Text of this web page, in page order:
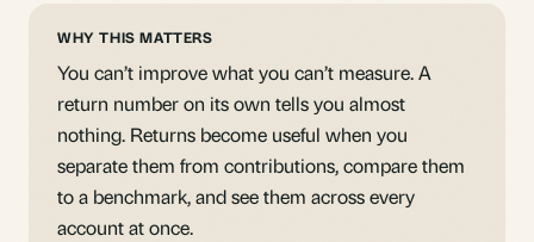
WHY THIS MATTERS
You can’t improve what you can’t measure. A
return number on its own tells you almost
nothing. Returns become useful when you
separate them from contributions, compare them
to a benchmark, and see them across every
account at once.